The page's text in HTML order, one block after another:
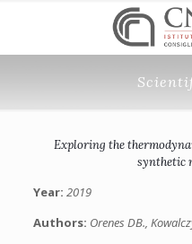
Exploring the
synthetic
Year: 2019
Authors: Orenes DB.,